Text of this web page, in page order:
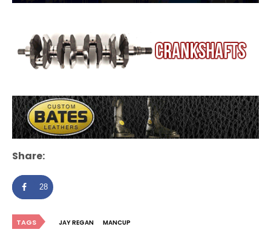
Share:
28
TAGS JAY REGAN MANCUP